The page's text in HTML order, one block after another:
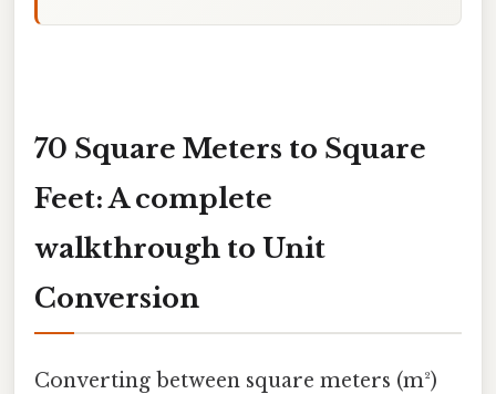
70 Square Meters to Square
Feet: A complete
walkthrough to Unit
Conversion
Converting between square meters (m²)